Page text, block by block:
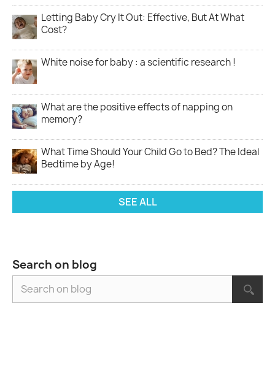
Letting Baby Cry It Out: Effective, But At What
Cost?
White noise for baby : a scientific research !
What are the positive effects of napping on
memory?
What Time Should Your Child Go to Bed? The Ideal
Bedtime by Age!
SEE ALL
Search on blog